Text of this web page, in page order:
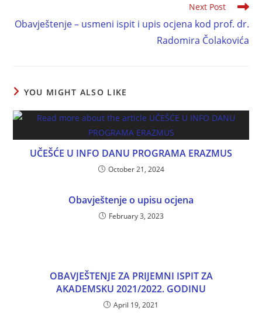
Next Post
Obavještenje – usmeni ispit i upis ocjena kod prof. dr.
Radomira Čolakovića
YOU MIGHT ALSO LIKE
UČEŠĆE U INFO DANU PROGRAMA ERAZMUS
October 21, 2024
Obavještenje o upisu ocjena
February 3, 2023
OBAVJEŠTENJE ZA PRIJEMNI ISPIT ZA
AKADEMSKU 2021/2022. GODINU
April 19, 2021